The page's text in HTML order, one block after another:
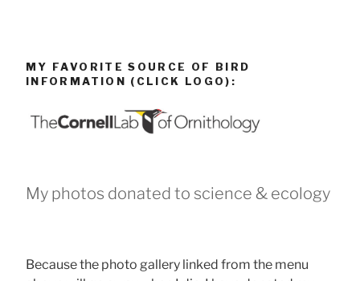
MY FAVORITE SOURCE OF BIRD
INFORMATION (CLICK LOGO):
My photos donated to science & ecology
Because the photo gallery linked from the menu